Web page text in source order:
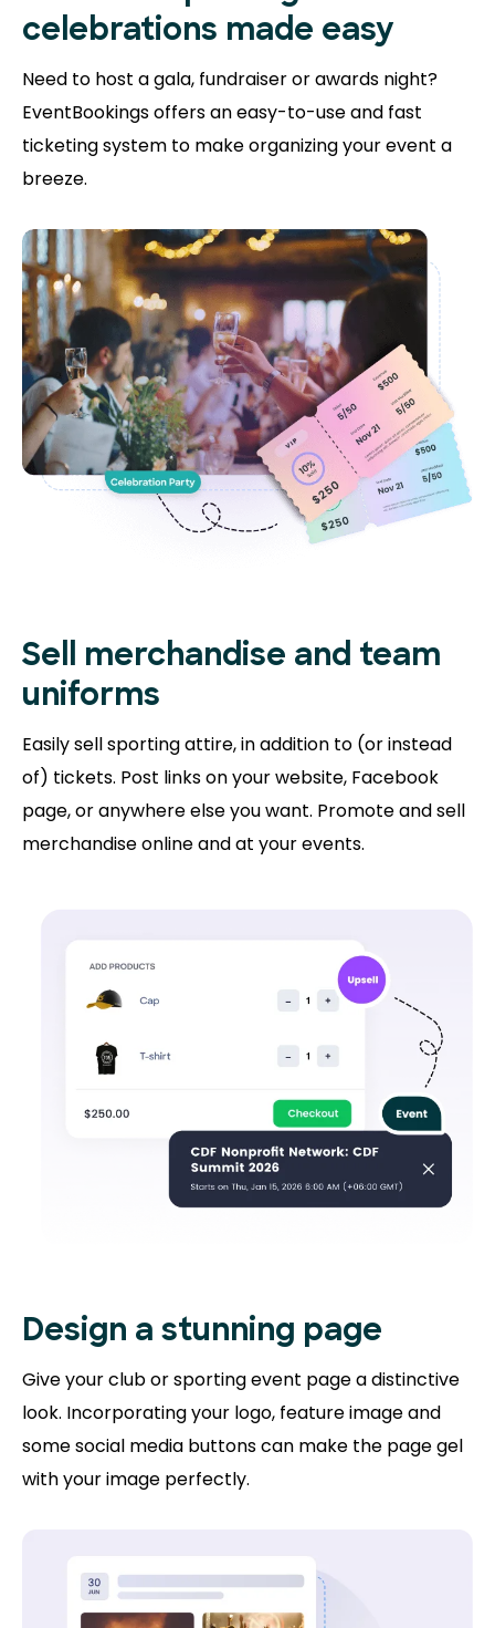
celebrations made easy
Need to host a gala, fundraiser or awards night?
EventBookings offers an easy-to-use and fast
ticketing system to make organizing your event a
breeze.
Sell merchandise and team
uniforms
Easily sell sporting attire, in addition to (or instead
of) tickets. Post links on your website, Facebook
page, or anywhere else you want. Promote and sell
merchandise online and at your events.
Design a stunning page
Give your club or sporting event page a distinctive
look. Incorporating your logo, feature image and
some social media buttons can make the page gel
with your image perfectly.